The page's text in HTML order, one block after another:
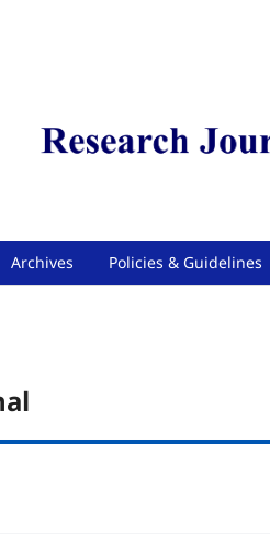
Archives Policies & Guidelines